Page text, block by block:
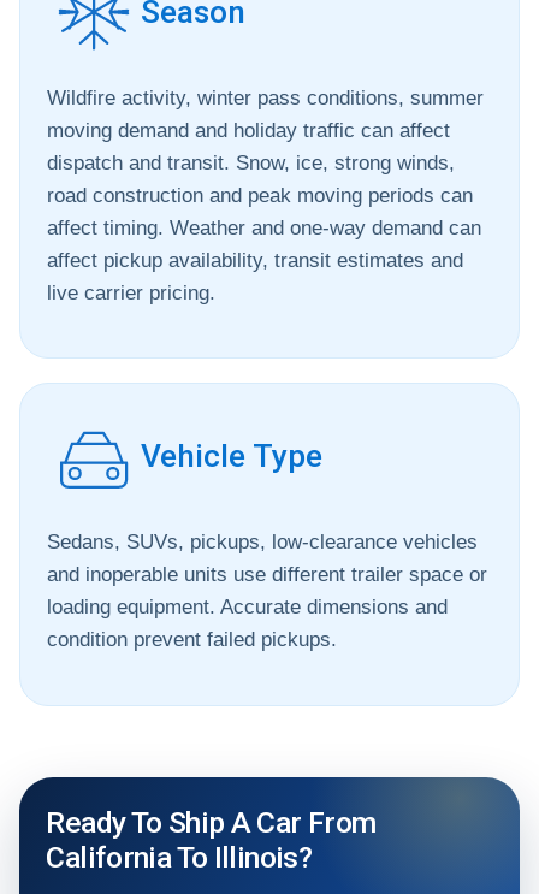
Season
Wildfire activity, winter pass conditions, summer
moving demand and holiday traffic can affect
dispatch and transit. Snow, ice, strong winds,
road construction and peak moving periods can
affect timing. Weather and one-way demand can
affect pickup availability, transit estimates and
live carrier pricing.
Vehicle Type
Sedans, SUVs, pickups, low-clearance vehicles
and inoperable units use different trailer space or
loading equipment. Accurate dimensions and
condition prevent failed pickups.
Ready To Ship A Car From
California To Illinois?